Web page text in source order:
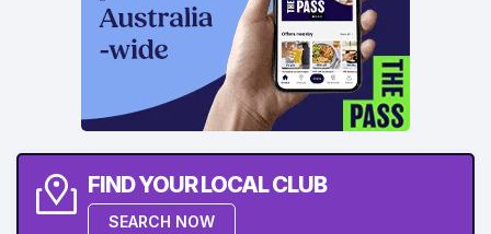
FIND YOUR LOCAL CLUB
SEARCH NOW